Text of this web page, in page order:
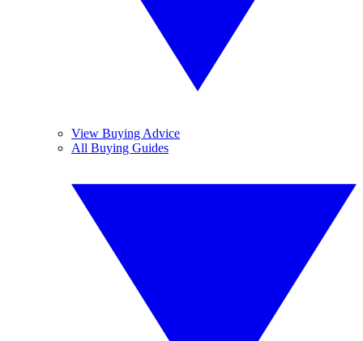
View Buying Advice
All Buying Guides